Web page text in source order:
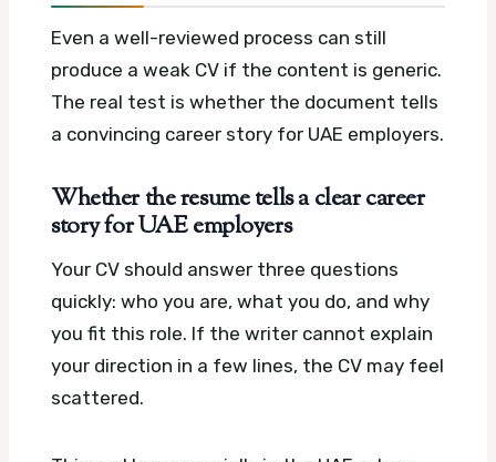
Even a well-reviewed process can still
produce a weak CV if the content is generic.
The real test is whether the document tells
a convincing career story for UAE employers.
Whether the resume tells a clear career
story for UAE employers
Your CV should answer three questions
quickly: who you are, what you do, and why
you fit this role. If the writer cannot explain
your direction in a few lines, the CV may feel
scattered.